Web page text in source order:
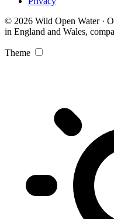
© 2026 Wild Open Water ·
in England and Wales,
Theme